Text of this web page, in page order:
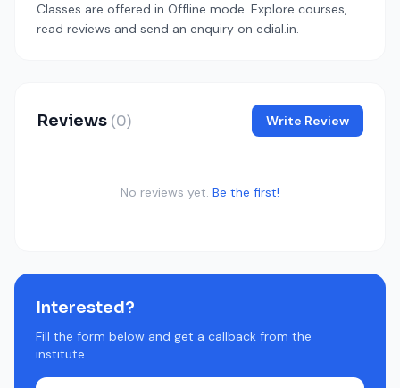
Classes are offered in Offline mode. Explore courses,
read reviews and send an enquiry on edial.in.
Reviews (0) Write Review
No reviews yet. Be the first!
Interested?
Fill the form below and get a callback from the
institute.